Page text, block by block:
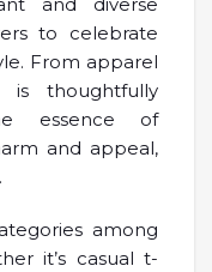
and diverse
to celebrate
From apparel
is thoughtfully
essence of
and appeal,
among
it’s casual t-